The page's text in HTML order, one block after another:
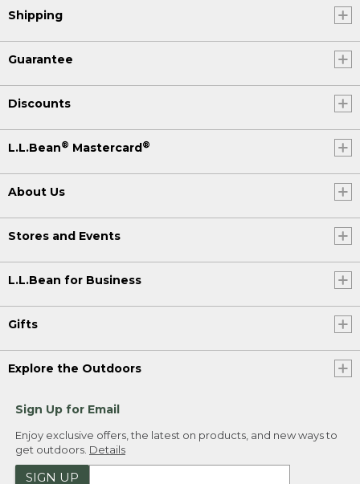
Shipping
Guarantee
Discounts
L.L.Bean® Mastercard®
About Us
Stores and Events
L.L.Bean for Business
Gifts
Explore the Outdoors
Sign Up for Email
Enjoy exclusive offers, the latest on products, and new ways to
get outdoors. Details
SIGN UP